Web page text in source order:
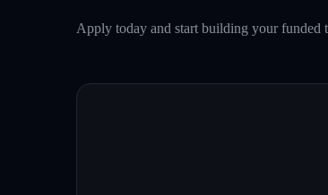
Apply today and start building your